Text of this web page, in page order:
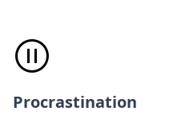
Procrastination